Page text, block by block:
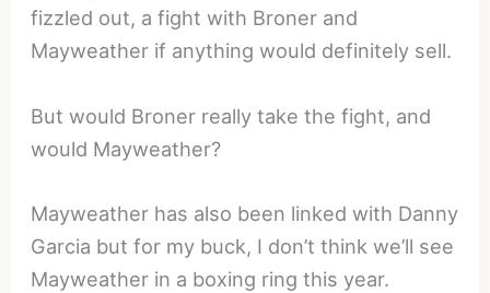
fizzled out, a fight with Broner and
Mayweather if anything would definitely sell.
But would Broner really take the fight, and
would Mayweather?
Mayweather has also been linked with Danny
Garcia but for my buck, I don’t think we’ll see
Mayweather in a boxing ring this year.